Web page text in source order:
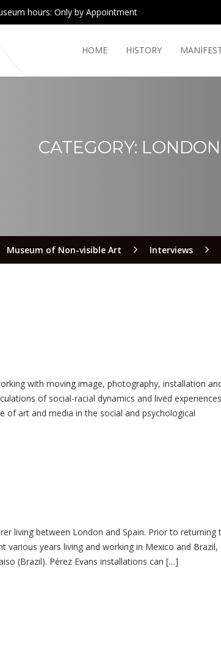
hours: Only by Appointment
HOME HISTORY
CATEGORY: LONDON
Museum of Non-visible Art Interviews
with moving image, photography, installation
of social-racial dynamics and lived
of art and media in the social and psychological
living between London and Spain. Prior to returning
various years living and working in Mexico and Brazil,
(Brazil). Pérez Evans installations can […]